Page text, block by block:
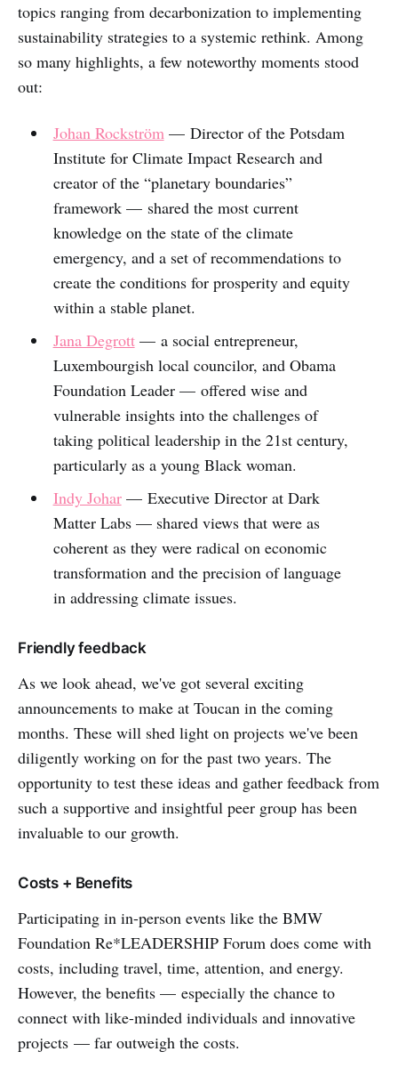
topics ranging from decarbonization to implementing
sustainability strategies to a systemic rethink. Among
so many highlights, a few noteworthy moments stood
out:
Johan Rockström — Director of the Potsdam
Institute for Climate Impact Research and
creator of the “planetary boundaries”
framework — shared the most current
knowledge on the state of the climate
emergency, and a set of recommendations to
create the conditions for prosperity and equity
within a stable planet.
Jana Degrott— a social entrepreneur,
Luxembourgish local councilor, and Obama
Foundation Leader — offered wise and
vulnerable insights into the challenges of
taking political leadership in the 21st century,
particularly as a young Black woman.
Indy Johar— Executive Director at Dark
Matter Labs — shared views that were as
coherent as they were radical on economic
transformation and the precision of language
in addressing climate issues.
Friendly feedback
As we look ahead, we've got several exciting
announcements to make at Toucan in the coming
months. These will shed light on projects we've been
diligently working on for the past two years. The
opportunity to test these ideas and gather feedback from
such a supportive and insightful peer group has been
invaluable to our growth.
Costs + Benefits
Participating in in-person events like the BMW
Foundation Re*LEADERSHIP Forum does come with
costs, including travel, time, attention, and energy.
However, the benefits — especially the chance to
connect with like-minded individuals and innovative
projects — far outweigh the costs.